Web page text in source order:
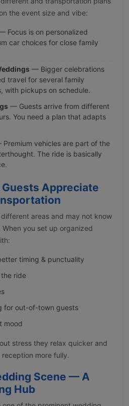
the event size and vibe:
Focus is on personalized
car choices for close family
— Bigger celebrations
travel for several family
with pickups on schedule.
— Guests arrive from different
You need a plan that adapts
vehicles are part of the
The ride is basically
Appreciate
areas and may not know
you set up organized
timing & punctuality
ride
for out-of-town guests
mood
stress they relax quicker and
more fully.
Scene — A
Hub